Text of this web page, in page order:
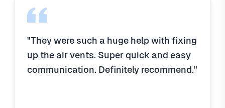
"They were such a huge help with fixing
up the air vents. Super quick and easy
communication. Definitely recommend."